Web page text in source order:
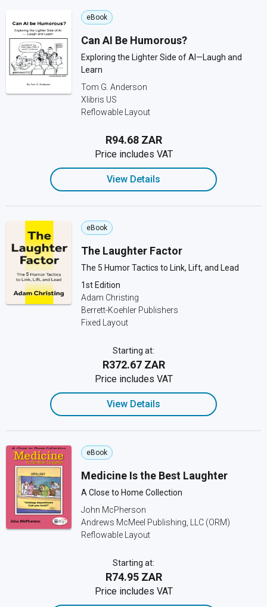
eBook
Can AI Be Humorous?
Exploring the Lighter Side of AI—Laugh and
Learn
Tom G. Anderson
Xlibris US
Reflowable Layout
R94.68 ZAR
Price includes VAT
View Details
eBook
The Laughter Factor
The 5 Humor Tactics to Link, Lift, and Lead
1st Edition
Adam Christing
Berrett-Koehler Publishers
Fixed Layout
Starting at:
R372.67 ZAR
Price includes VAT
View Details
eBook
Medicine Is the Best Laughter
A Close to Home Collection
John McPherson
Andrews McMeel Publishing, LLC (ORM)
Reflowable Layout
Starting at:
R74.95 ZAR
Price includes VAT